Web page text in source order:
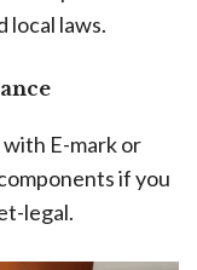
local laws.
E-mark or
if you
legal.